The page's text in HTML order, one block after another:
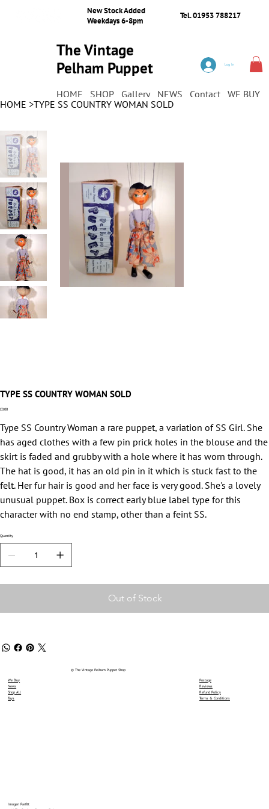
New Stock Added
Weekdays 6-8pm
Tel. 01953 788217
The Vintage
Pelham Puppet
HOME SHOP Gallery NEWS Contact WE BUY
Log In
HOME >TYPE SS COUNTRY WOMAN SOLD
TYPE SS COUNTRY WOMAN SOLD
Price
£0.00
Type SS Country Woman a rare puppet, a variation of SS Girl. She
has aged clothes with a few pin prick holes in the blouse and the
skirt is faded and grubby with a hole where it has worn through.
The hat is good, it has an old pin in it which is stuck fast to the
felt. Her fur hair is good and her face is very good. She's a lovely
unusual puppet. Box is correct early blue label type for this
character with no end stamp, other than a feint SS.
Quantity
Out of Stock
We Buy
News
Shop All
Toys
Imogen Parfitt
© The Vintage Pelham Puppet Shop
Postage
Reviews
Refund Policy
Terms & Conditions